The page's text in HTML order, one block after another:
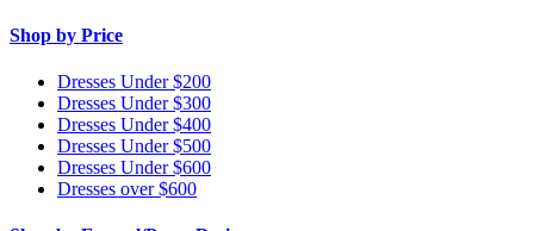
Shop by Price
Dresses Under $200
Dresses Under $300
Dresses Under $400
Dresses Under $500
Dresses Under $600
Dresses over $600